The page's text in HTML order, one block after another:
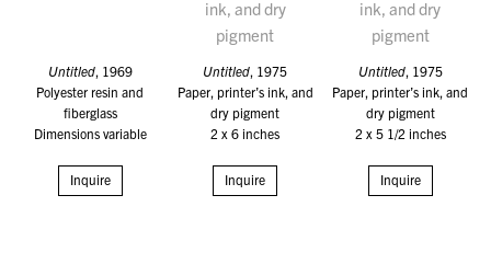
Untitled, 1969
Polyester resin and
fiberglass
Dimensions variable
Inquire
Untitled, 1975
Paper, printer’s ink, and
dry pigment
2 x 6 inches
Inquire
Untitled, 1975
Paper, printer’s ink, and
dry pigment
2 x 5 1/2 inches
Inquire